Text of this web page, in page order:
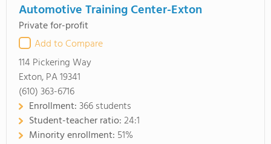
Automotive Training Center-Exton
Private for-profit
Add to Compare
114 Pickering Way
Exton, PA 19341
(610) 363-6716
Enrollment:366 students
Student-teacher ratio:24:1
Minority enrollment: 51%